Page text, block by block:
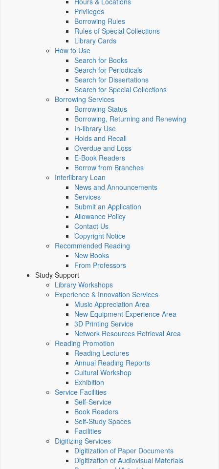
Privileges
Borrowing Rules
Rules of Special Collections
Library Cards
How to Use
Search for Books
Search for Periodicals
Search for Dissertations
Search for Special Collections
Borrowing Services
Borrowing Status
Borrowing, Returning and Renewing
In-library Use
Holds and Recall
Overdue and Loss
E-Book Readers
Borrow from Branches
Interlibrary Loan
News and Announcements
Services
Submit an Application
Allowance Policy
Contact Us
Copyright Notice
Recommended Reading
New Books
From Professors
Study Support
Library Workshops
Experience & Innovation Services
Music Appreciation Area
New Equipment Experience Area
3D Printing Service
Network Resources Retrieval Area
Reading Promotion
Reading Lectures
Annual Reading Reports
Cultural Workshop
Exhibition
Service Facilities
Self-Service
Book Readers
Self-Study Spaces
Facilities
Digitizing Services
Digitization of Paper Documents
Digitization of Audiovisual Materials